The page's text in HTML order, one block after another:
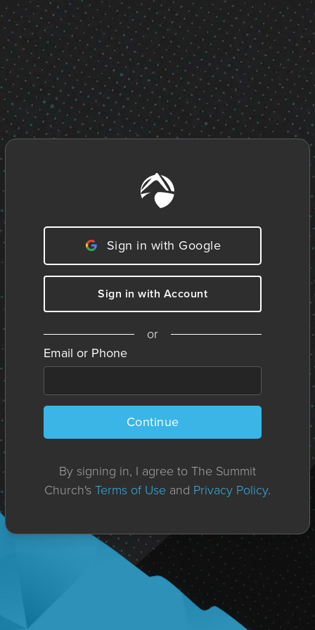
Sign in with Google
Sign in with Account
or
Email or Phone
Continue
By signing in, I agree to The Summit
Church'sTerms of Use and Privacy Policy.